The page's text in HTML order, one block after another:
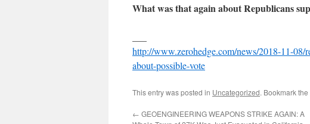
What was that again about Republicans
http://www.zerohedge.com/news/2018-11-
about-possible-vote
This entry was posted in Uncategorized. Bookmark the
← GEOENGINEERING WEAPONS STRIKE AGAIN: A